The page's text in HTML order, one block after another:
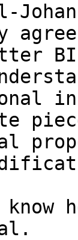
know